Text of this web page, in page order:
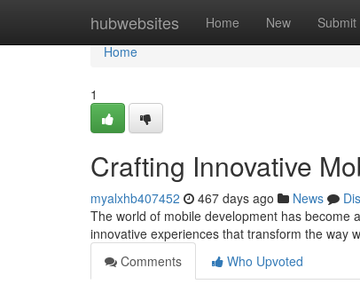
hubwebsites Home New Submit
Home
Home
1
Crafting Innovative
myalxhb407452 467 days ago News
The world of mobile development has become
innovative experiences that transform the way
Comments
Who Upvoted